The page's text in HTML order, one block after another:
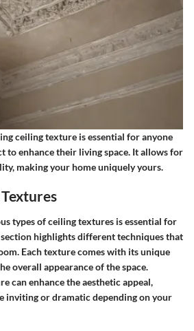
ceiling texture is essential for anyone
to enhance their living space. It allows for
making your home uniquely yours.
types of ceiling textures is essential for
section highlights different techniques that
Each texture comes with its unique
overall appearance of the space.
can enhance the aesthetic appeal,
inviting or dramatic depending on your